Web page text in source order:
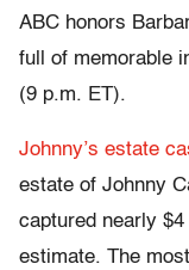
ABC honors
full of memorable
(9 p.m. ET).
Johnny’s estate
estate of Johnny
captured nearly
estimate. The